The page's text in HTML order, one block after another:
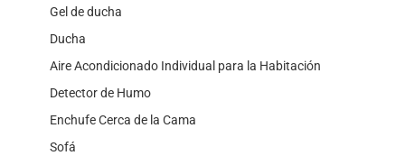
Gel de ducha
Ducha
Aire Acondicionado Individual para la Habitación
Detector de Humo
Enchufe Cerca de la Cama
Sofá